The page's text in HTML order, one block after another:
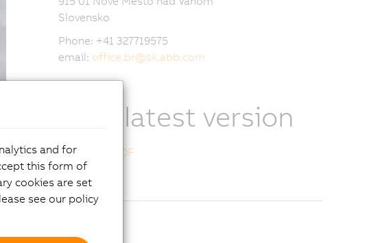
Slovensko
Phone: +41 327719575
email: office.br@sk.abb.com
View latest version
Download PDF
and for
this form of
cookies are set
see our policy